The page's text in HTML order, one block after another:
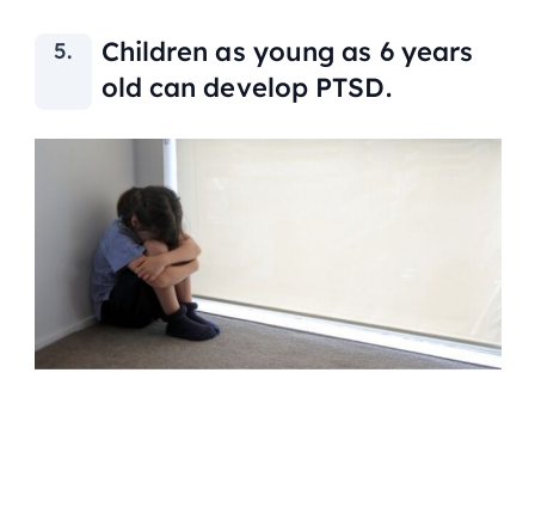
Children as young as 6 years
old can develop PTSD.